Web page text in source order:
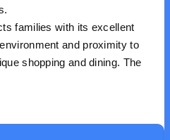
families with its excellent
and proximity to
shopping and dining. The